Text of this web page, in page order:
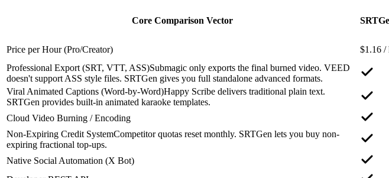
Core Comparison Vector
Price per Hour (Pro/Creator) $1.16 /
Professional Export (SRT, VTT, ASS)Submagic only exports the final burned video. VEED
doesn't support ASS style files. SRTGen gives you full standalone advanced formats.
Viral Animated Captions (Word-by-Word)Happy Scribe delivers traditional plain text.
SRTGen provides built-in animated karaoke templates.
Cloud Video Burning / Encoding
Non-Expiring Credit SystemCompetitor quotas reset monthly. SRTGen lets you buy non-
expiring fractional top-ups.
Native Social Automation (X Bot)